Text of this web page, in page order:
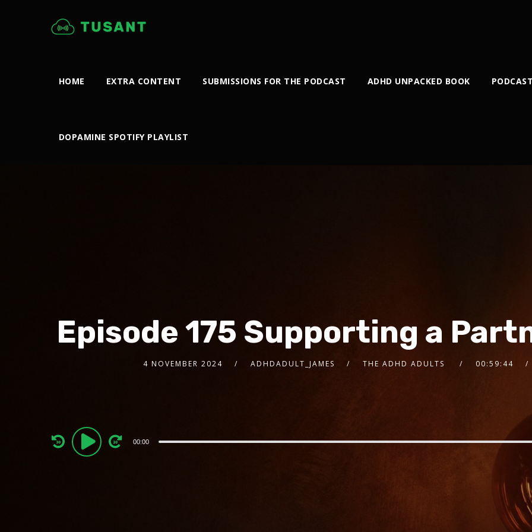
HOME EXTRA CONTENT SUBMISSIONS FOR THE PODCAST ADHD UNPACKED BOOK
DOPAMINE SPOTIFY PLAYLIST
Episode 175 Supporting a
4 NOVEMBER 2024 ADHDADULT_JAMES THE ADHD ADULTS 00:59:44
Audio
Player
00:00